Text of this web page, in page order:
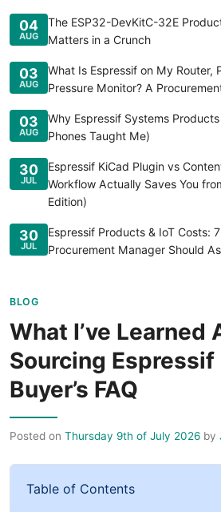
04
AUG
The ESP32-DevKitC-32E
Matters in a Crunch
03
AUG
What Is Espressif on My Router,
Pressure Monitor? A
03
AUG
Why Espressif Systems
Phones Taught Me)
30
JUL
Espressif KiCad Plugin vs
Workflow Actually Saves You
Edition)
30
JUL
Espressif Products & IoT Costs:
Procurement Manager Should
BLOG
What I’ve Learned
Sourcing Espressif
Buyer’s FAQ
Posted on Thursday 9th of July 2026 by
Table of Contents